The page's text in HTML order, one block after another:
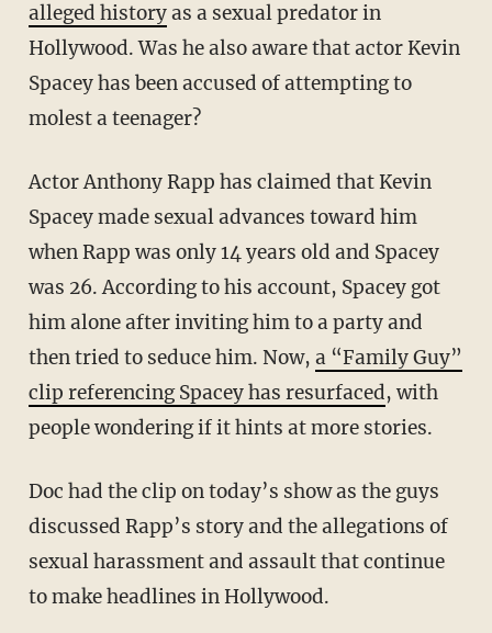
alleged historyas a sexual predator in
Hollywood. Was he also aware that actor Kevin
Spacey has been accused of attempting to
molest a teenager?
Actor Anthony Rapp has claimed that Kevin
Spacey made sexual advances toward him
when Rapp was only 14 years old and Spacey
was 26. According to his account, Spacey got
him alone after inviting him to a party and
then tried to seduce him. Now, a “Family Guy”
clip referencing Spacey has resurfaced, with
people wondering if it hints at more stories.
Doc had the clip on today’s show as the guys
discussed Rapp’s story and the allegations of
sexual harassment and assault that continue
to make headlines in Hollywood.